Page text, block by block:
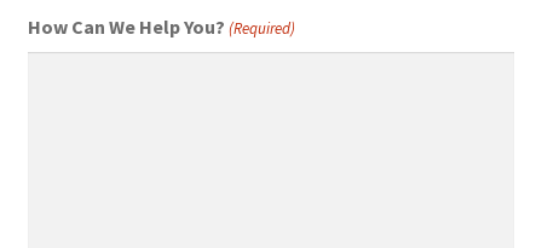
How Can We Help You? (Required)